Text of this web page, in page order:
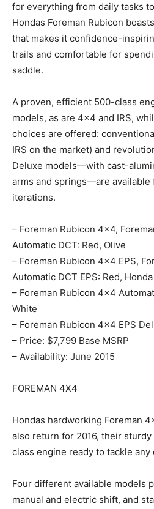
for everything from daily tasks
Hondas Foreman Rubicon
that makes it confidence-
trails and comfortable for
saddle.
A proven, efficient 500-class
models, as are 4×4 and IRS,
choices are offered:
IRS on the market) and
Deluxe models—with cast-
arms and springs—are available
iterations.
– Foreman Rubicon 4×4,
Automatic DCT: Red, Olive
– Foreman Rubicon 4×4 EPS,
Automatic DCT EPS: Red,
– Foreman Rubicon 4×4
White
– Foreman Rubicon 4×4 EPS
– Price: $7,799 Base MSRP
– Availability: June 2015
FOREMAN 4X4
Hondas hardworking Foreman
also return for 2016, their
class engine ready to tackle
Four different available models
manual and electric shift, and